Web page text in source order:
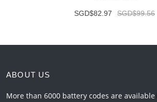
SGD$82.97 SGD$99.56
ABOUT US
More than 6000 battery codes are